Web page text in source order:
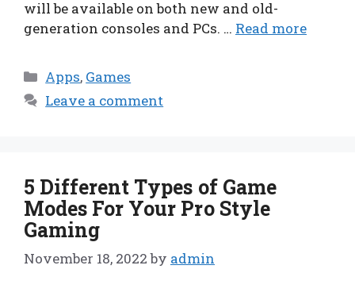
will be available on both new and old-
generation consoles and PCs. … Read more
Categories
Apps, Games
Leave a comment
5 Different Types of Game
Modes For Your Pro Style
Gaming
November 18, 2022 by admin